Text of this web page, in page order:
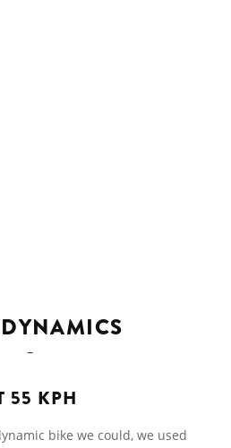
55 KPH
bike we could, we used